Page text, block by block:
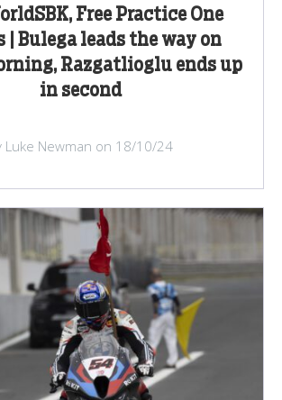
Free Practice One
| Bulega leads the way on
Razgatlioglu ends up
in second
Luke Newman on 18/10/24